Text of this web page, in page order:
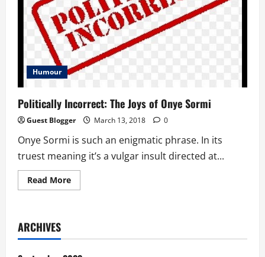
Humour
Politically Incorrect: The Joys of Onye Sormi
Guest Blogger March 13, 2018 0
Onye Sormi is such an enigmatic phrase. In its
truest meaning it’s a vulgar insult directed at...
Read MoreRead
more
of
Sormi
ARCHIVES